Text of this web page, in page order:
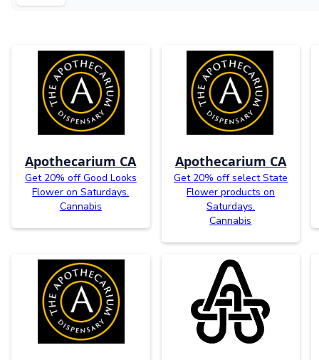
Apothecarium CA
Get 20% off Good Looks
Flower on Saturdays.
Cannabis
Apothecarium CA
Get 20% off select State
Flower products on
Saturdays.
Cannabis